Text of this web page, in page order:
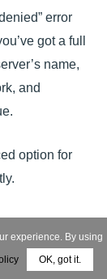
error
got a full
name,
and
option for
experience. By using
OK, got it.